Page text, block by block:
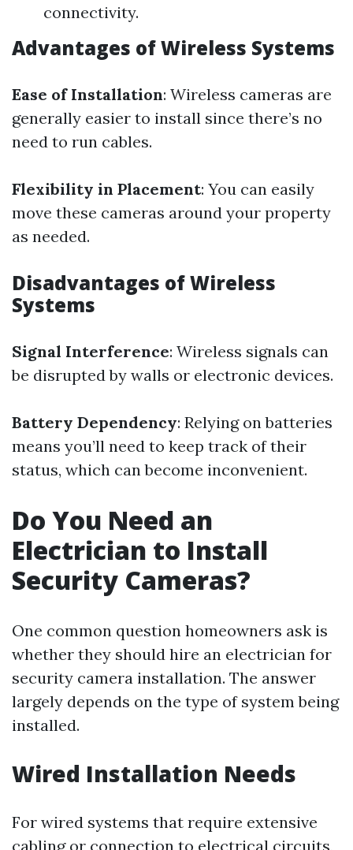
connectivity.
Advantages of Wireless Systems
Ease of Installation: Wireless cameras are
generally easier to install since there’s no
need to run cables.
Flexibility in Placement: You can easily
move these cameras around your property
as needed.
Disadvantages of Wireless
Systems
Signal Interference: Wireless signals can
be disrupted by walls or electronic devices.
Battery Dependency: Relying on batteries
means you’ll need to keep track of their
status, which can become inconvenient.
Do You Need an
Electrician to Install
Security Cameras?
One common question homeowners ask is
whether they should hire an electrician for
security camera installation. The answer
largely depends on the type of system being
installed.
Wired Installation Needs
For wired systems that require extensive
cabling or connection to electrical circuits,